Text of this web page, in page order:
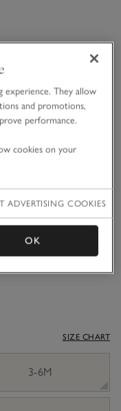
‘Elodie’
(0–
SIZE CHART
3-6M
experience. They allow
and promotions,
performance.
cookies on your
ADVERTISING COOKIES
OK